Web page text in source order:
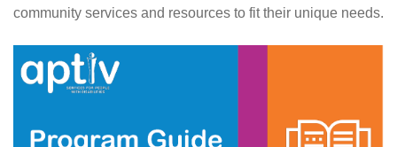
community services and resources to fit their unique needs.